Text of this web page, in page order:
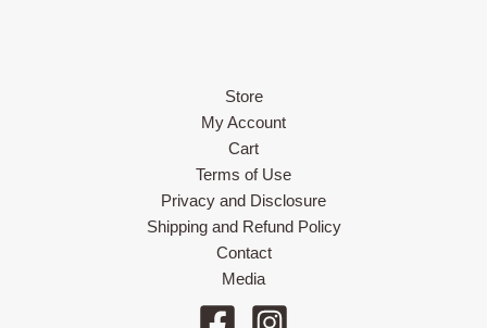
Store
My Account
Cart
Terms of Use
Privacy and Disclosure
Shipping and Refund Policy
Contact
Media